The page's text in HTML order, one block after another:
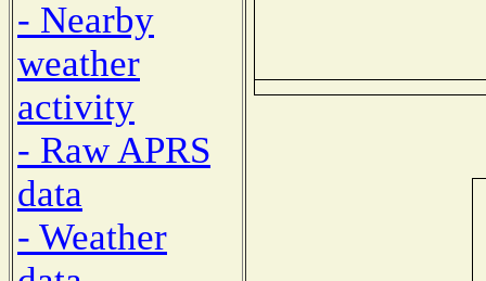
- Nearby
weather
activity
- Raw APRS
data
- Weather